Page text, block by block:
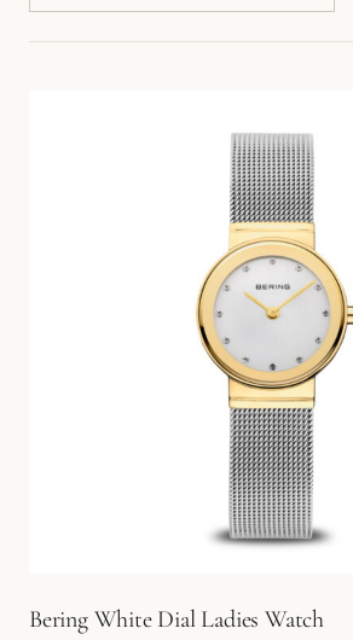
Bering White Dial Ladies Watch